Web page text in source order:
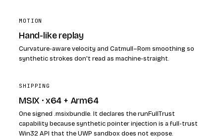
MOTION
Hand-like replay
Curvature-aware velocity and Catmull–Rom smoothing so
synthetic strokes don't read as machine-straight.
SHIPPING
MSIX · x64 + Arm64
One signed .msixbundle. It declares the runFullTrust
capability because synthetic pointer injection is a full-trust
Win32 API that the UWP sandbox does not expose.